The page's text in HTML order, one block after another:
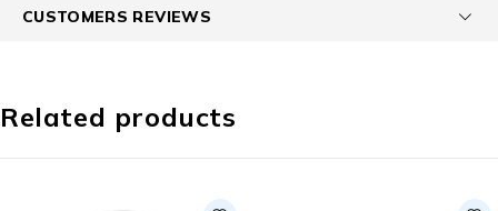
CUSTOMERS REVIEWS
Related products